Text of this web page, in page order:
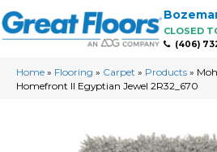
CLOSED
(406)
Home » Flooring » Carpet » Products »
Homefront II Egyptian Jewel 2R32_670